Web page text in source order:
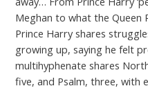
Meghan to what the Queen
Prince Harry shares
growing up, saying he felt
multihyphenate shares
five, and Psalm, three, with